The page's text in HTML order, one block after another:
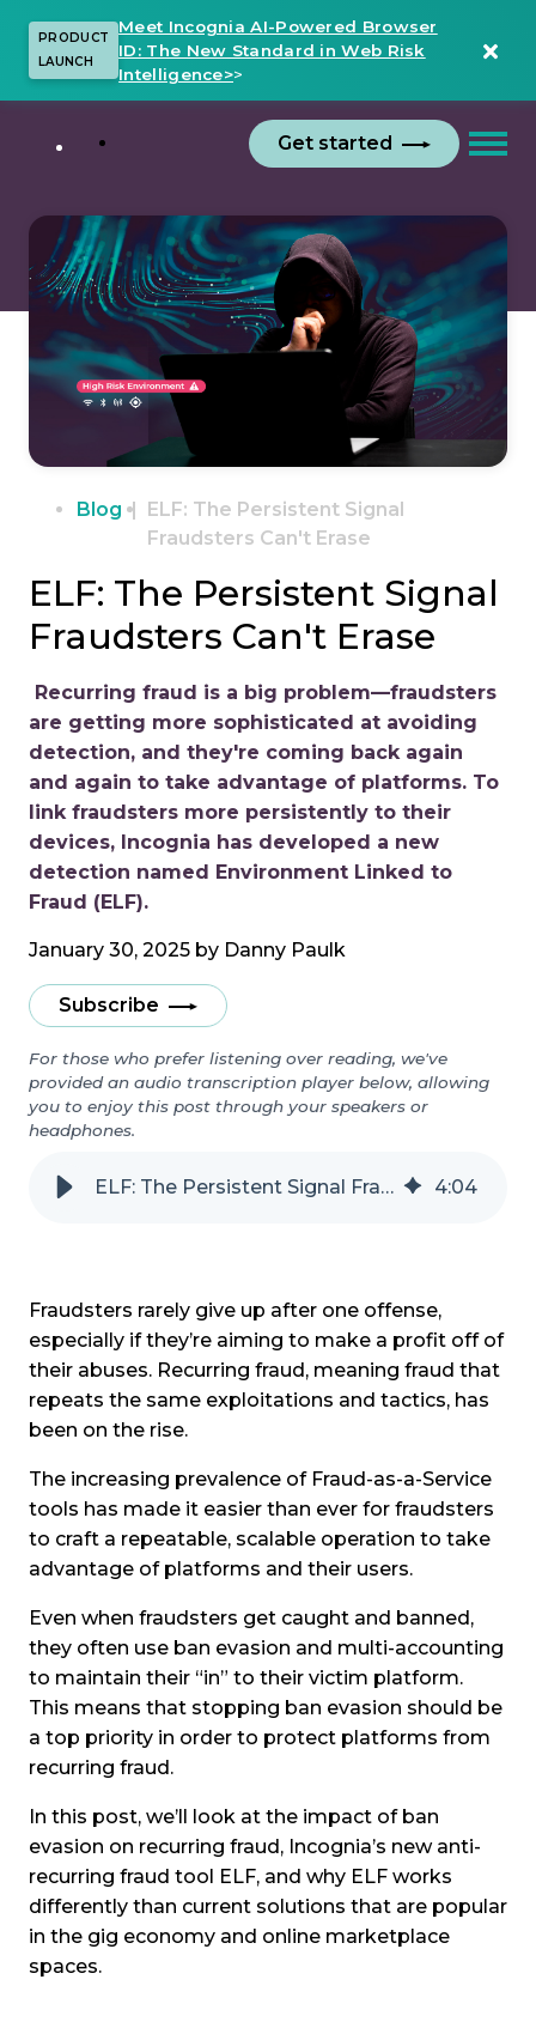
PRODUCT
LAUNCH
Meet Incognia AI-Powered Browser
ID: The New Standard in Web Risk
Intelligence>>
Get started
Blog
ELF: The Persistent Signal
Fraudsters Can't Erase
ELF: The Persistent Signal
Fraudsters Can't Erase
Recurring fraud is a big problem—fraudsters
are getting more sophisticated at avoiding
detection, and they're coming back again
and again to take advantage of platforms. To
link fraudsters more persistently to their
devices, Incognia has developed a new
detection named Environment Linked to
Fraud (ELF).
January 30, 2025 by Danny Paulk
Subscribe
For those who prefer listening over reading, we've
provided an audio transcription player below, allowing
you to enjoy this post through your speakers or
headphones.
ELF: The Persistent Signal Fraudsters Can't Erase 4:04
Fraudsters rarely give up after one offense,
especially if they’re aiming to make a profit off of
their abuses. Recurring fraud, meaning fraud that
repeats the same exploitations and tactics, has
been on the rise.
The increasing prevalence of Fraud-as-a-Service
tools has made it easier than ever for fraudsters
to craft a repeatable, scalable operation to take
advantage of platforms and their users.
Even when fraudsters get caught and banned,
they often use ban evasion and multi-accounting
to maintain their “in” to their victim platform.
This means that stopping ban evasion should be
a top priority in order to protect platforms from
recurring fraud.
In this post, we’ll look at the impact of ban
evasion on recurring fraud, Incognia’s new anti-
recurring fraud tool ELF, and why ELF works
differently than current solutions that are popular
in the gig economy and online marketplace
spaces.